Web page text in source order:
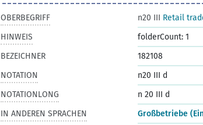
OBERBEGRIFF n20 III Retail
HINWEIS
folderCount: 1
BEZEICHNER
182108
NOTATION
n20 III d
NOTATIONLONG
n 20 III d
IN ANDEREN SPRACHEN
Großbetriebe